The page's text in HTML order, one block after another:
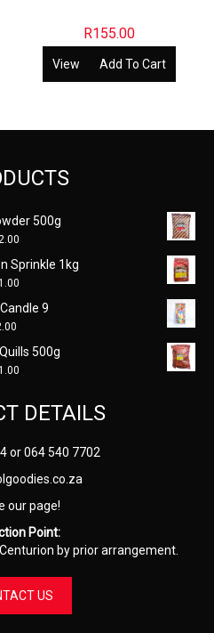
R155.00
View Add To Cart
500g
Sprinkle 1kg
9
500g
DETAILS
or064 540 7702
our page!
Point:
by prior arrangement.
US